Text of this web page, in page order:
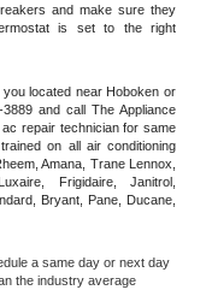
and make sure they
is set to the right
you located near Hoboken or
and call The Appliance
repair technician for same
on all air conditioning
Amana, Trane Lennox,
Frigidaire, Janitrol,
Bryant, Pane, Ducane,
a same day or next day
the industry average